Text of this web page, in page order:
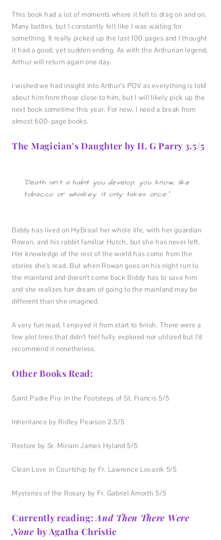
This book had a lot of moments where it felt to drag on and on.
Many battles, but I constantly felt like I was waiting for
something. It really picked up the last 100 pages and I thought
it had a good, yet sudden ending. As with the Arthurian legend,
Arthur will return again one day.
I wished we had insight into Arthur’s POV as everything is told
about him from those close to him, but I will likely pick up the
next book sometime this year. For now, I need a break from
almost 600-page books.
The Magician’s Daughter by H. G Parry 3.5/5
“Death isn’t a habit you develop, you know, like
tobacco or whiskey. It only takes once.”
Biddy has lived on HyBrasil her whole life, with her guardian
Rowan, and his rabbit familiar Hutch, but she has never left.
Her knowledge of the rest of the world has come from the
stories she’s read. But when Rowan goes on his night run to
the mainland and doesn’t come back Biddy has to save him
and she realizes her dream of going to the mainland may be
different than she imagined.
A very fun read. I enjoyed it from start to finish. There were a
few plot lines that didn’t feel fully explored nor utilized but I’d
recommend it nonetheless.
Other Books Read:
Saint Padre Pio: In the Footsteps of St. Francis 5/5
Inheritance by Ridley Pearson 2.5/5
Restore by Sr. Miriam James Hyland 5/5
Clean Love in Courtship by Fr. Lawrence Lovasik 5/5
Mysteries of the Rosary by Fr. Gabriel Amorth 5/5
Currently reading:And Then There Were
None by Agatha Christie